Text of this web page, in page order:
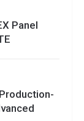
Panel